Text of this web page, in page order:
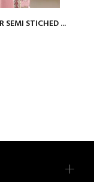
SEMI STICHED ...